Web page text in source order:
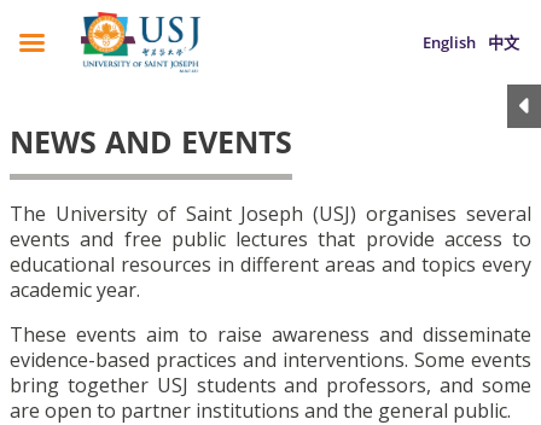
English 中文
NEWS AND EVENTS
The University of Saint Joseph (USJ) organises several
events and free public lectures that provide access to
educational resources in different areas and topics every
academic year.
These events aim to raise awareness and disseminate
evidence-based practices and interventions. Some events
bring together USJ students and professors, and some
are open to partner institutions and the general public.